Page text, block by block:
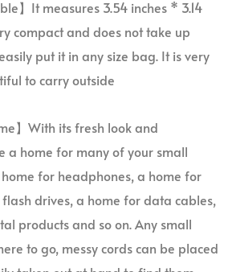
】It measures 3.54 inches * 3.14
compact and does not take up
put it in any size bag. It is very
to carry outside
】With its fresh look and
a home for many of your small
for headphones, a home for
flash drives, a home for data cables,
products and so on. Any small
to go, messy cords can be placed